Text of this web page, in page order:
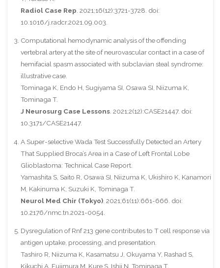
Radiol Case Rep . 2021;16(12):3721-3728. doi:
10.1016/j.radcr.2021.09.003.
Computational hemodynamic analysis of the offending
vertebral artery at the site of neurovascular contact in a case of
hemifacial spasm associated with subclavian steal syndrome:
illustrative case.
Tominaga K, Endo H, Sugiyama SI, Osawa SI, Niizuma K,
Tominaga T.
J Neurosurg Case Lessons. 2021;2(12):CASE21447. doi:
10.3171/CASE21447.
A Super-selective Wada Test Successfully Detected an Artery
That Supplied Broca’s Area in a Case of Left Frontal Lobe
Glioblastoma: Technical Case Report.
Yamashita S, Saito R, Osawa SI, Niizuma K, Ukishiro K, Kanamori
M, Kakinuma K, Suzuki K, Tominaga T.
Neurol Med Chir (Tokyo). 2021;61(11):661-666. doi:
10.2176/nmc.tn.2021-0054.
Dysregulation of Rnf 213 gene contributes to T cell response via
antigen uptake, processing, and presentation.
Tashiro R, Niizuma K, Kasamatsu J, Okuyama Y, Rashad S,
Kikuchi A, Fujimura M, Kure S, Ishii N, Tominaga T.